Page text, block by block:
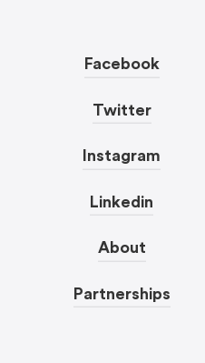
Facebook
Twitter
Instagram
Linkedin
About
Partnerships